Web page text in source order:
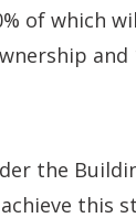
of which
and
the
this